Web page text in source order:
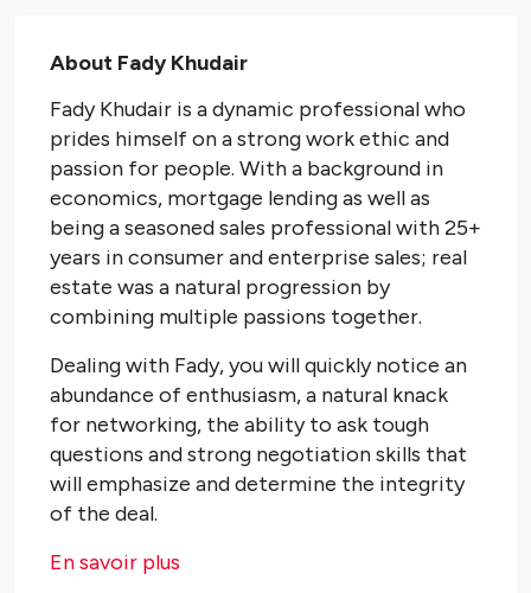
About Fady Khudair
Fady Khudair is a dynamic professional who
prides himself on a strong work ethic and
passion for people. With a background in
economics, mortgage lending as well as
being a seasoned sales professional with 25+
years in consumer and enterprise sales; real
estate was a natural progression by
combining multiple passions together.
Dealing with Fady, you will quickly notice an
abundance of enthusiasm, a natural knack
for networking, the ability to ask tough
questions and strong negotiation skills that
will emphasize and determine the integrity
of the deal.
En savoir plus